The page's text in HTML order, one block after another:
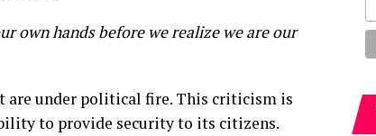
own hands before we realize we are our
are under political fire. This criticism is
to provide security to its citizens.